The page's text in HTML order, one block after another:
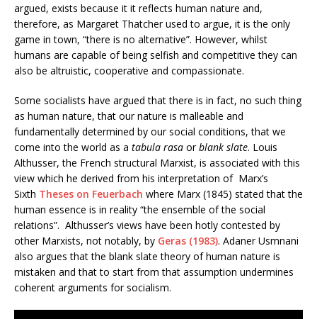
argued, exists because it it reflects human nature and,
therefore, as Margaret Thatcher used to argue, it is the only
game in town, “there is no alternative”. However, whilst
humans are capable of being selfish and competitive they can
also be altruistic, cooperative and compassionate.
Some socialists have argued that there is in fact, no such thing
as human nature, that our nature is malleable and
fundamentally determined by our social conditions, that we
come into the world as a tabula rasa orblank slate. Louis
Althusser, the French structural Marxist, is associated with this
view which he derived from his interpretation of Marx’s
Sixth Theses on Feuerbach where Marx (1845) stated that the
human essence is in reality “the ensemble of the social
relations”. Althusser’s views have been hotly contested by
other Marxists, not notably, by Geras (1983). Adaner Usmnani
also argues that the blank slate theory of human nature is
mistaken and that to start from that assumption undermines
coherent arguments for socialism.